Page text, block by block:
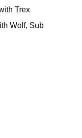
Trex
Wolf, Sub